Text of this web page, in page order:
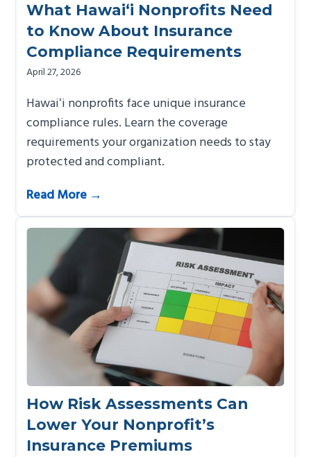
What Hawai‘i Nonprofits Need
to Know About Insurance
Compliance Requirements
April 27, 2026
Hawaiʻi nonprofits face unique insurance
compliance rules. Learn the coverage
requirements your organization needs to stay
protected and compliant.
Read More →
How Risk Assessments Can
Lower Your Nonprofit’s
Insurance Premiums